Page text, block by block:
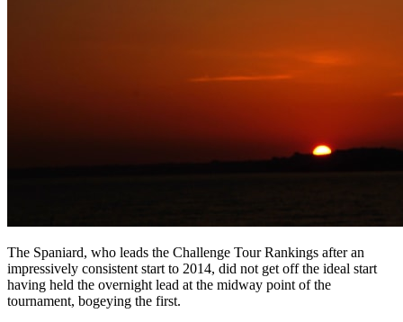
The Spaniard, who leads the Challenge Tour Rankings after an
impressively consistent start to 2014, did not get off the ideal start
having held the overnight lead at the midway point of the
tournament, bogeying the first.